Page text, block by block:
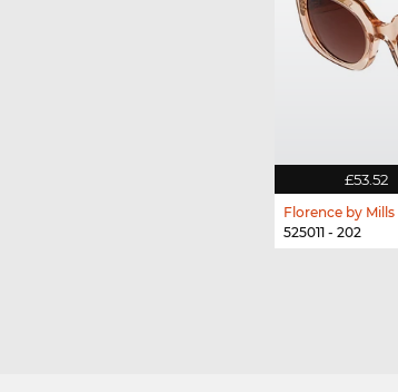
£53.52
Florence by Mills
525011 - 202